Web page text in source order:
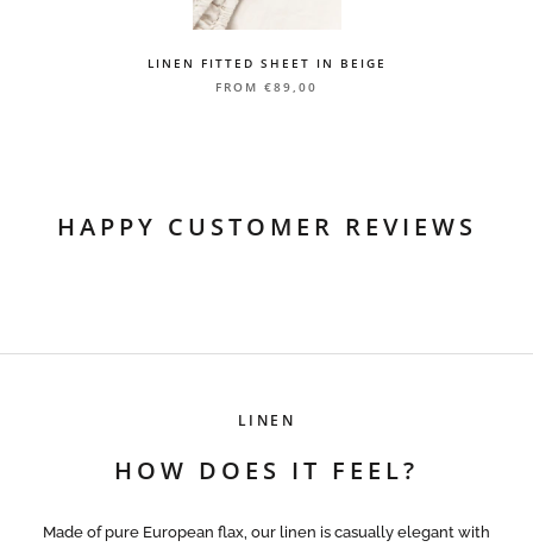
Courier service 1-3 working days
LINEN FITTED SHEET IN BEIGE
FROM €89,00
HAPPY CUSTOMER REVIEWS
LINEN
HOW DOES IT FEEL?
Made of pure European flax, our linen is casually elegant with